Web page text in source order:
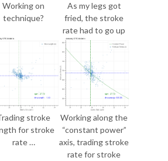
Working on
technique?
As my legs got
fried, the stroke
rate had to go up
stroke
for stroke
rate …
Working along the
“constant power”
axis, trading stroke
rate for stroke